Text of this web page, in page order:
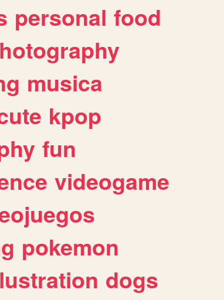
personal food
musica
kpop
fun
videogame
pokemon
dogs